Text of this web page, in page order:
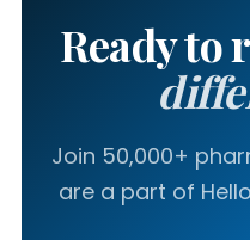
Ready to
Join 50,000+
are a part of